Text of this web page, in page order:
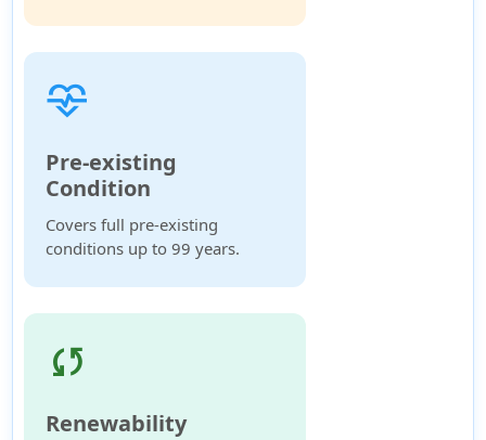
cardiology
Pre-existing
Condition
Covers full pre-existing
conditions up to 99 years.
sync
Renewability